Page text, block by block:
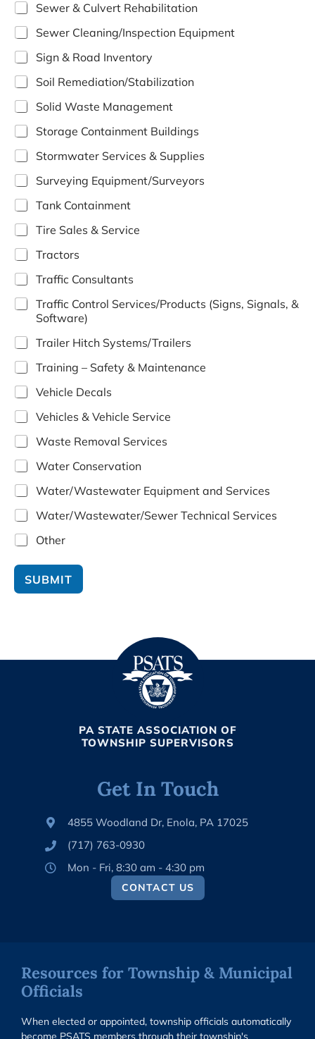
Sewer & Culvert Rehabilitation
Sewer Cleaning/Inspection Equipment
Sign & Road Inventory
Soil Remediation/Stabilization
Solid Waste Management
Storage Containment Buildings
Stormwater Services & Supplies
Surveying Equipment/Surveyors
Tank Containment
Tire Sales & Service
Tractors
Traffic Consultants
Traffic Control Services/Products (Signs, Signals, &
Software)
Trailer Hitch Systems/Trailers
Training – Safety & Maintenance
Vehicle Decals
Vehicles & Vehicle Service
Waste Removal Services
Water Conservation
Water/Wastewater Equipment and Services
Water/Wastewater/Sewer Technical Services
Other
SUBMIT
PA STATE ASSOCIATION OF
TOWNSHIP SUPERVISORS
Get In Touch
4855 Woodland Dr, Enola, PA 17025
(717) 763-0930
Mon - Fri, 8:30 am - 4:30 pm
CONTACT US
Resources for Township & Municipal
Officials
When elected or appointed, township officials automatically
become PSATS members through their township's